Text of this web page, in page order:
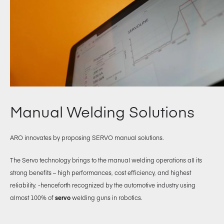
Manual Welding Solutions
ARO innovates by proposing SERVO manual solutions.
The Servo technology brings to the manual welding operations all its
strong benefits – high performances, cost efficiency, and highest
reliability. -henceforth recognized by the automotive industry using
almost 100% ofservowelding guns in robotics.